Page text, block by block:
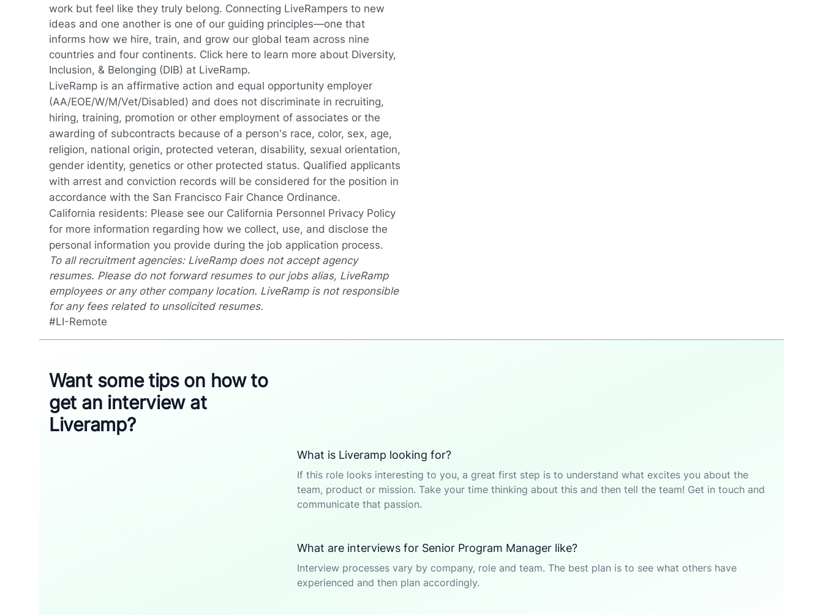
work but feel like they truly belong. Connecting LiveRampers to new
ideas and one another is one of our guiding principles—one that
informs how we hire, train, and grow our global team across nine
countries and four continents. Click here to learn more about Diversity,
Inclusion, & Belonging (DIB) at LiveRamp.
LiveRamp is an affirmative action and equal opportunity employer
(AA/EOE/W/M/Vet/Disabled) and does not discriminate in recruiting,
hiring, training, promotion or other employment of associates or the
awarding of subcontracts because of a person's race, color, sex, age,
religion, national origin, protected veteran, disability, sexual orientation,
gender identity, genetics or other protected status. Qualified applicants
with arrest and conviction records will be considered for the position in
accordance with the San Francisco Fair Chance Ordinance.
California residents: Please see our California Personnel Privacy Policy
for more information regarding how we collect, use, and disclose the
personal information you provide during the job application process.
To all recruitment agencies: LiveRamp does not accept agency
resumes. Please do not forward resumes to our jobs alias, LiveRamp
employees or any other company location. LiveRamp is not responsible
for any fees related to unsolicited resumes.
#LI-Remote
Want some tips on how to
get an interview at
Liveramp?
What is Liveramp looking for?
If this role looks interesting to you, a great first step is to understand what excites you about the
team, product or mission. Take your time thinking about this and then tell the team! Get in touch and
communicate that passion.
What are interviews for Senior Program Manager like?
Interview processes vary by company, role and team. The best plan is to see what others have
experienced and then plan accordingly.